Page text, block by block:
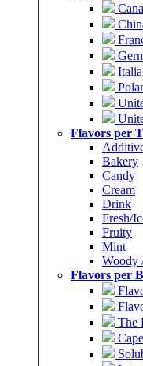
Italia
Flavors per
Bakery
Candy
Cream
Drink
Fresh/
Fruity
Mint
Woody
Flavors per
The